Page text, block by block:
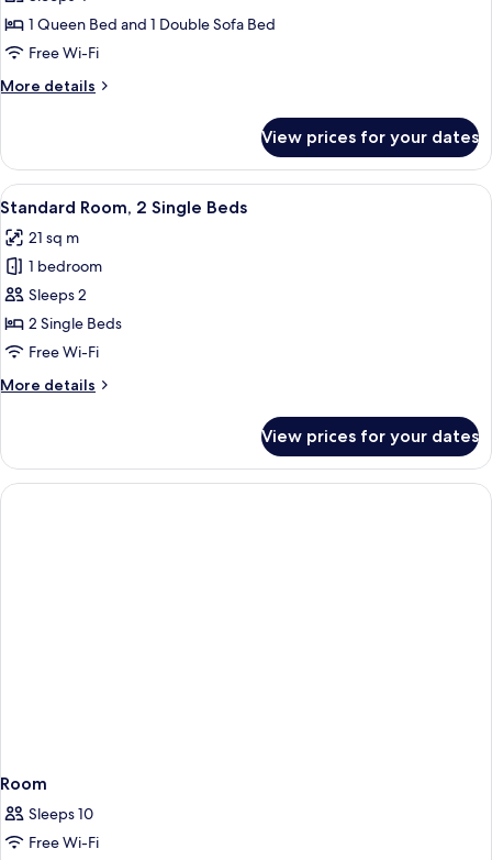
Premium
1 Queen Bed and 1 Double Sofa Bed
Free Wi-Fi
More details
More
Premium
View prices for your dates
View
all
photos
for
Standard
Room,
2
Beds
Standard Room, 2 Single Beds |
5
Standard Room, 2 Single Beds
21 sq m
1 bedroom
Sleeps 2
2 Single Beds
Free Wi-Fi
More details
More
Room,
Single
View prices for your dates
Room
Sleeps 10
Free Wi-Fi